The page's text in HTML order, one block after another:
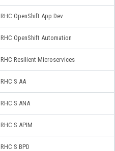
RHC OpenShift App Dev
RHC OpenShift Automation
RHC Resilient Microservices
RHC S AA
RHC S ANA
RHC S APIM
RHC S BPD